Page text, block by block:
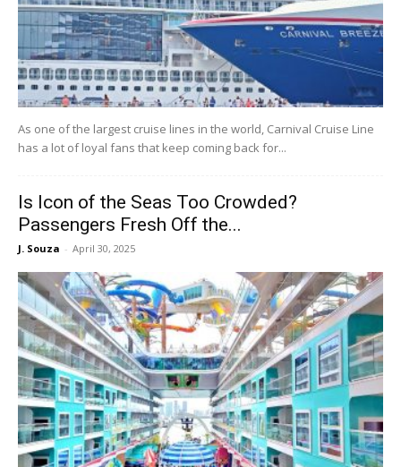
As one of the largest cruise lines in the world, Carnival Cruise Line
has a lot of loyal fans that keep coming back for...
Is Icon of the Seas Too Crowded?
Passengers Fresh Off the...
J. Souza - April 30, 2025